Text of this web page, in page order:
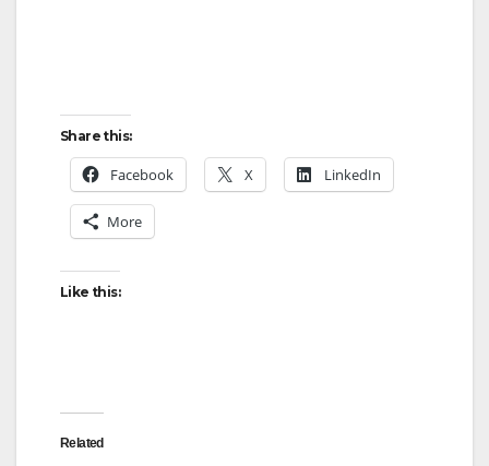
Share this:
Facebook X LinkedIn
More
Like this:
Related